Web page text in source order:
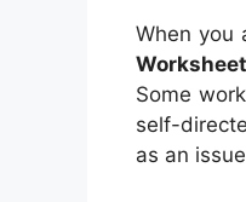
When you
Worksheet
Some
self-
as an